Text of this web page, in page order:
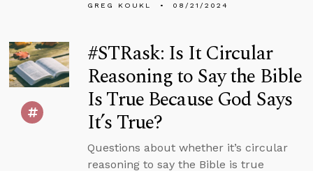
GREG KOUKL 08/21/2024
#STRask: Is It Circular
Reasoning to Say the Bible
Is True Because God Says
It’s True?
Questions about whether it’s circular
reasoning to say the Bible is true